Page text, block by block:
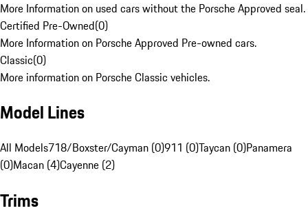
More Information on used cars without the Porsche Approved seal.
Certified Pre-Owned(0)
More Information on Porsche Approved Pre-owned cars.
Classic(0)
More information on Porsche Classic vehicles.
Model Lines
All Models718/Boxster/Cayman (0)911 (0)Taycan (0)Panamera
(0)Macan (4)Cayenne (2)
Trims